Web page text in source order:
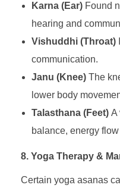
Karna (Ear)Found
hearing and
Vishuddhi (Throat)
communication.
Janu (Knee) The
lower body
Talasthana (Feet) A
balance, energy
8. Yoga Therapy &
Certain yoga asanas